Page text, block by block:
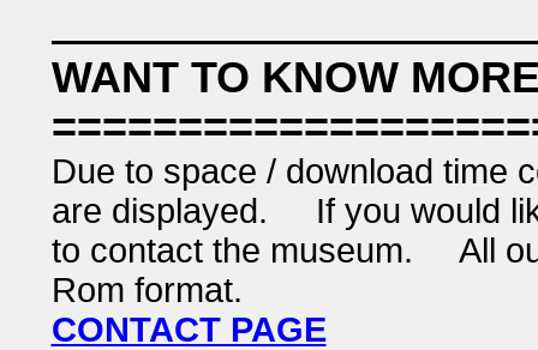
WANT TO KNOW
Due to space / download time
are displayed. If you would
to contact the museum. All
Rom format.
CONTACT PAGE